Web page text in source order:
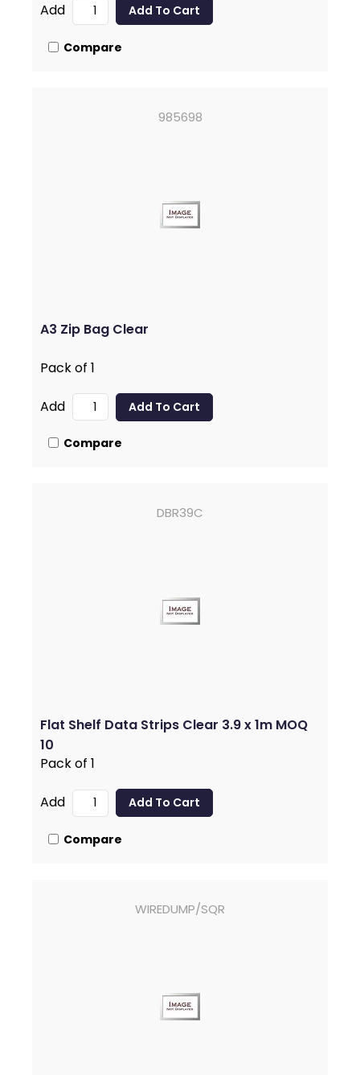
Add
Compare
985698
A3 Zip Bag Clear
Pack of 1
Add
Compare
DBR39C
Flat Shelf Data Strips Clear 3.9 x 1m MOQ
10
Pack of 1
Add
Compare
WIREDUMP/SQR